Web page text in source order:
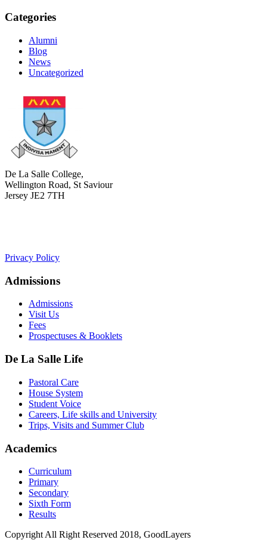
Categories
Alumni
Blog
News
Uncategorized
De La Salle College,
Wellington Road, St Saviour
Jersey JE2 7TH
Privacy Policy
Admissions
Admissions
Visit Us
Fees
Prospectuses & Booklets
De La Salle Life
Pastoral Care
House System
Student Voice
Careers, Life skills and University
Trips, Visits and Summer Club
Academics
Curriculum
Primary
Secondary
Sixth Form
Results
Copyright All Right Reserved 2018, GoodLayers